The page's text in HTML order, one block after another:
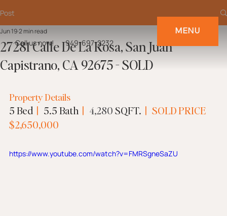
MENU
Call us now! 949-697-2232
Post
27281 Calle De La Rosa, San Juan
Capistrano, CA 92675 - SOLD
Jun 192 min read
Property Details
5 Bed | 5.5 Bath | 4,280 SQFT. | SOLD PRICE
$2,650,000
https://www.youtube.com/watch?v=FMRSgneSaZU